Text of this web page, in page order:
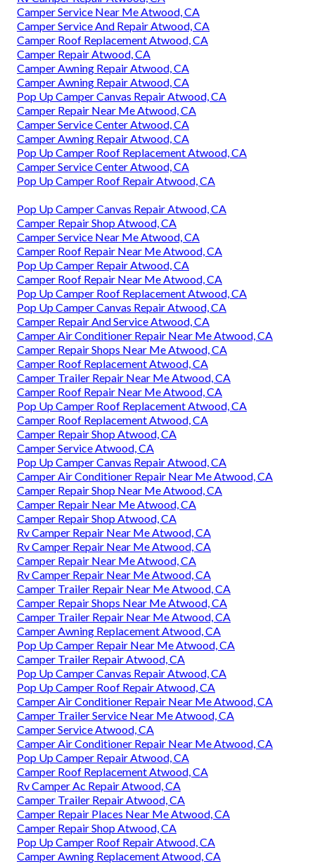
Camper Service Near Me Atwood, CA
Camper Service And Repair Atwood, CA
Camper Roof Replacement Atwood, CA
Camper Repair Atwood, CA
Camper Awning Repair Atwood, CA
Camper Awning Repair Atwood, CA
Pop Up Camper Canvas Repair Atwood, CA
Camper Repair Near Me Atwood, CA
Camper Service Center Atwood, CA
Camper Awning Repair Atwood, CA
Pop Up Camper Roof Replacement Atwood, CA
Camper Service Center Atwood, CA
Pop Up Camper Roof Repair Atwood, CA
Pop Up Camper Canvas Repair Atwood, CA
Camper Repair Shop Atwood, CA
Camper Service Near Me Atwood, CA
Camper Roof Repair Near Me Atwood, CA
Pop Up Camper Repair Atwood, CA
Camper Roof Repair Near Me Atwood, CA
Pop Up Camper Roof Replacement Atwood, CA
Pop Up Camper Canvas Repair Atwood, CA
Camper Repair And Service Atwood, CA
Camper Air Conditioner Repair Near Me Atwood, CA
Camper Repair Shops Near Me Atwood, CA
Camper Roof Replacement Atwood, CA
Camper Trailer Repair Near Me Atwood, CA
Camper Roof Repair Near Me Atwood, CA
Pop Up Camper Roof Replacement Atwood, CA
Camper Roof Replacement Atwood, CA
Camper Repair Shop Atwood, CA
Camper Service Atwood, CA
Pop Up Camper Canvas Repair Atwood, CA
Camper Air Conditioner Repair Near Me Atwood, CA
Camper Repair Shop Near Me Atwood, CA
Camper Repair Near Me Atwood, CA
Camper Repair Shop Atwood, CA
Rv Camper Repair Near Me Atwood, CA
Rv Camper Repair Near Me Atwood, CA
Camper Repair Near Me Atwood, CA
Rv Camper Repair Near Me Atwood, CA
Camper Trailer Repair Near Me Atwood, CA
Camper Repair Shops Near Me Atwood, CA
Camper Trailer Repair Near Me Atwood, CA
Camper Awning Replacement Atwood, CA
Pop Up Camper Repair Near Me Atwood, CA
Camper Trailer Repair Atwood, CA
Pop Up Camper Canvas Repair Atwood, CA
Pop Up Camper Roof Repair Atwood, CA
Camper Air Conditioner Repair Near Me Atwood, CA
Camper Trailer Service Near Me Atwood, CA
Camper Service Atwood, CA
Camper Air Conditioner Repair Near Me Atwood, CA
Pop Up Camper Repair Atwood, CA
Camper Roof Replacement Atwood, CA
Rv Camper Ac Repair Atwood, CA
Camper Trailer Repair Atwood, CA
Camper Repair Places Near Me Atwood, CA
Camper Repair Shop Atwood, CA
Pop Up Camper Roof Repair Atwood, CA
Camper Awning Replacement Atwood, CA